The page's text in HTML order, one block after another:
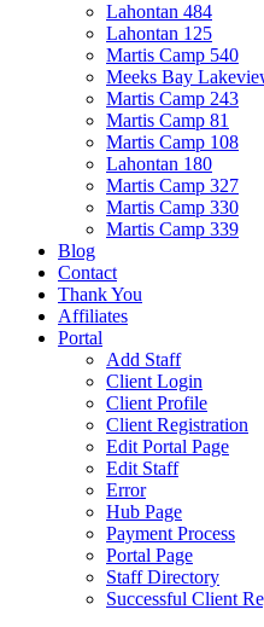
Lahontan 484
Lahontan 125
Martis Camp 540
Meeks Bay
Martis Camp 243
Martis Camp 81
Martis Camp 108
Lahontan 180
Martis Camp 327
Martis Camp 330
Martis Camp 339
Blog
Contact
Thank You
Affiliates
Portal
Add Staff
Client Login
Client Profile
Client Registration
Edit Portal Page
Edit Staff
Error
Hub Page
Payment Process
Portal Page
Staff Directory
Successful Client